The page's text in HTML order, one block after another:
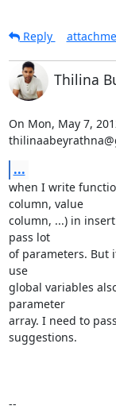
Reply
Thilina
On Mon, May 7,
...
when I write
column, value
column, ...) in
pass lot
of parameters. But
use
global variables
parameter
array. I need to
suggestions.
--